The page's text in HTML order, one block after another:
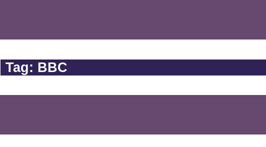
Tag: BBC